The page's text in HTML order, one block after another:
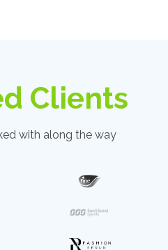
Clients
with along the way